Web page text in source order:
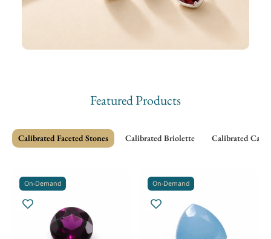
Featured Products
Calibrated Faceted Stones Calibrated Briolette Calibrated
On-Demand On-Demand